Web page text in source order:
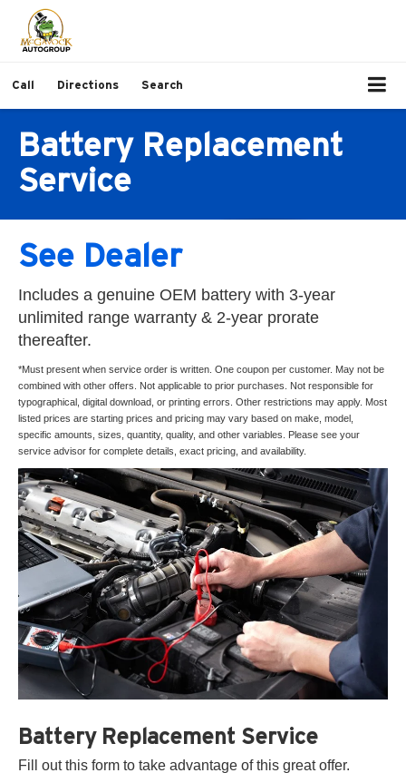
Call Directions Search
Battery Replacement
Service
See Dealer
Includes a genuine OEM battery with 3-year
unlimited range warranty & 2-year prorate
thereafter.
*Must present when service order is written. One coupon per customer. May not be
combined with other offers. Not applicable to prior purchases. Not responsible for
typographical, digital download, or printing errors. Other restrictions may apply. Most
listed prices are starting prices and pricing may vary based on make, model,
specific amounts, sizes, quantity, quality, and other variables. Please see your
service advisor for complete details, exact pricing, and availability.
Battery Replacement Service
Fill out this form to take advantage of this great offer.